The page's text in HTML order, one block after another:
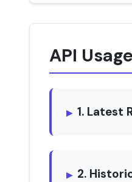
API
1. Latest
2.